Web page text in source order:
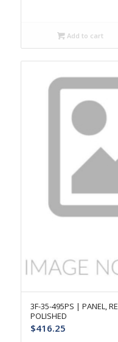
Add to cart
3F-35-495PS | PANEL,
POLISHED
$416.25